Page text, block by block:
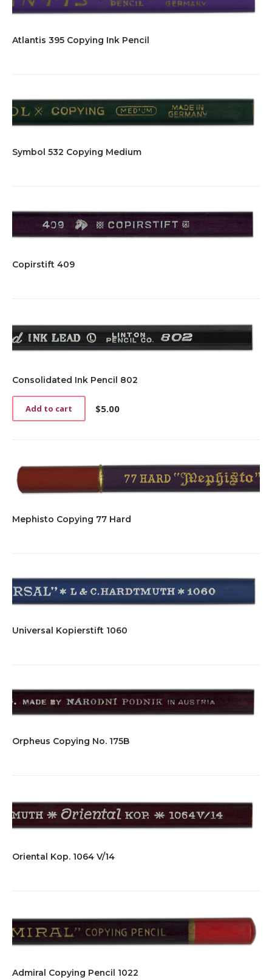
Atlantis 395 Copying Ink Pencil
Symbol 532 Copying Medium
Copirstift 409
Consolidated Ink Pencil 802
$5.00
Add to cart
Mephisto Copying 77 Hard
Universal Kopierstift 1060
Orpheus Copying No. 175B
Oriental Kop. 1064 V/14
Admiral Copying Pencil 1022